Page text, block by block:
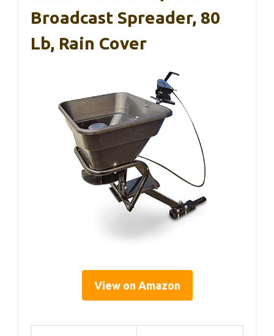
Broadcast Spreader, 80
Lb, Rain Cover
View on Amazon